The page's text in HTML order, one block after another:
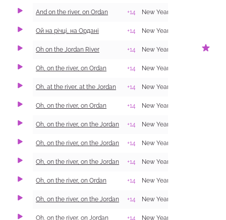
And on the river, on Ordan +14
Ой на річці, на Ордані +14
Oh on the Jordan River +14 New Year Carol (Shchedrivka)
Oh, on the river, on Ordan +14
Oh, at the river, at the Jordan +14
Oh, on the river, on Ordan +14
Oh, on the river, on the Jordan +14
Oh, on the river, on the Jordan +14
Oh, on the river, on the Jordan +14
Oh, on the river, on Ordan +14
Oh, on the river, on the Jordan +14
Oh, on the river, on Jordan +14